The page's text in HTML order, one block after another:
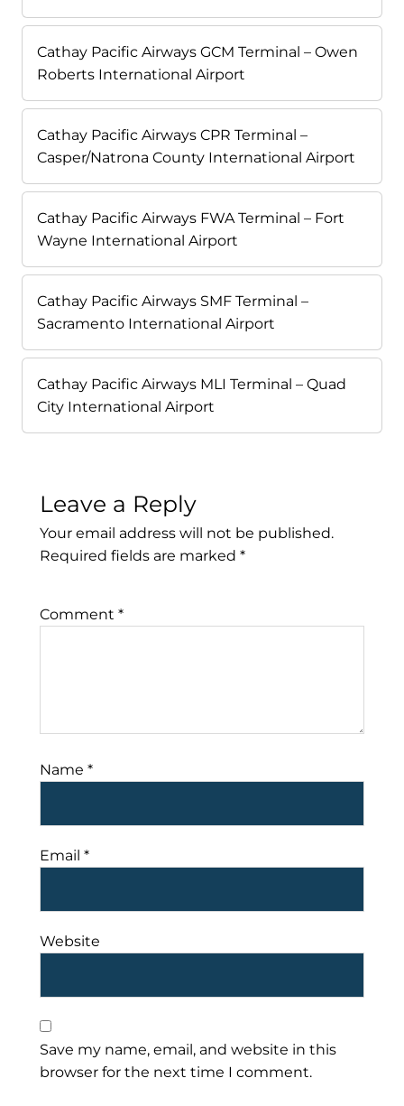
Cathay Pacific Airways GCM Terminal – Owen
Roberts International Airport
Cathay Pacific Airways CPR Terminal –
Casper/Natrona County International Airport
Cathay Pacific Airways FWA Terminal – Fort
Wayne International Airport
Cathay Pacific Airways SMF Terminal –
Sacramento International Airport
Cathay Pacific Airways MLI Terminal – Quad
City International Airport
Leave a Reply
Your email address will not be published.
Required fields are marked *
Comment *
Name *
Email *
Website
Save my name, email, and website in this
browser for the next time I comment.